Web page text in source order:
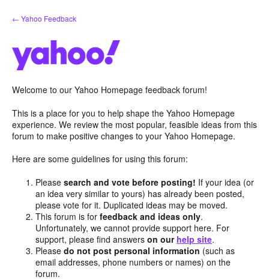
Skip
to
← Yahoo Feedback
Welcome to our Yahoo Homepage feedback forum!
This is a place for you to help shape the Yahoo Homepage
experience. We review the most popular, feasible ideas from this
forum to make positive changes to your Yahoo Homepage.
Here are some guidelines for using this forum:
Pleasesearch and vote before posting! If your idea (or
an idea very similar to yours) has already been posted,
please vote for it. Duplicated ideas may be moved.
This forum is forfeedback and ideas only.
Unfortunately, we cannot provide support here. For
support, please find answerson our help site.
Pleasedo not post personal information (such as
email addresses, phone numbers or names) on the
forum.